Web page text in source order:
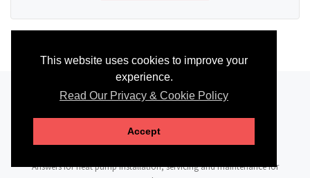
This website uses cookies to improve your
experience.
Read Our Privacy & Cookie Policy
Accept
FAQ
Answers for heat pump installation, servicing and maintenance for